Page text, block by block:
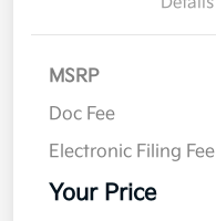
MSRP
Doc Fee
Electronic Filing Fee
Your Price